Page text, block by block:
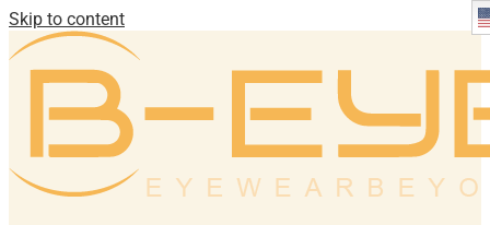
Skip to content